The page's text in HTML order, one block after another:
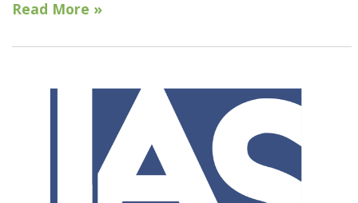
Read More »